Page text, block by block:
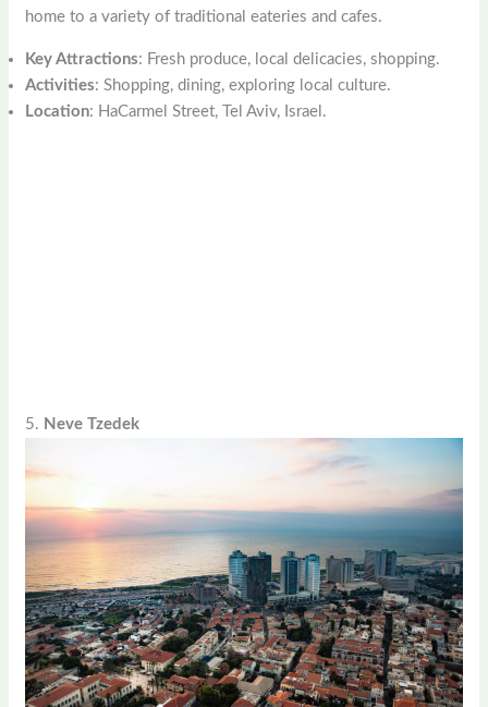
home to a variety of traditional eateries and cafes.
Key Attractions: Fresh produce, local delicacies, shopping.
Activities: Shopping, dining, exploring local culture.
Location: HaCarmel Street, Tel Aviv, Israel.
5. Neve Tzedek